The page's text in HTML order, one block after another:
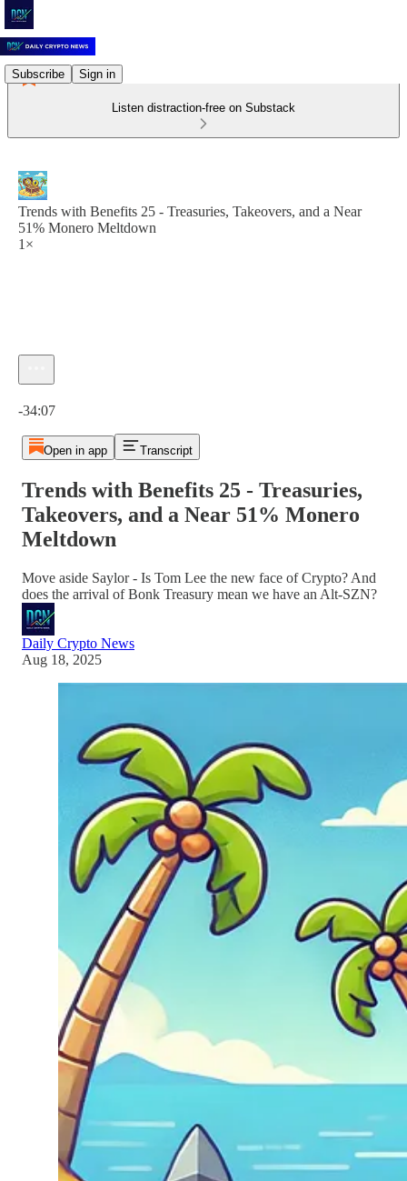
Subscribe Sign in
Listen distraction-free on Substack
Trends with Benefits 25 - Treasuries, Takeovers, and a Near
51% Monero Meltdown
1×
-34:07
Open in app Transcript
Trends with Benefits 25 - Treasuries,
Takeovers, and a Near 51% Monero
Meltdown
Move aside Saylor - Is Tom Lee the new face of Crypto? And
does the arrival of Bonk Treasury mean we have an Alt-SZN?
Daily Crypto News
Aug 18, 2025